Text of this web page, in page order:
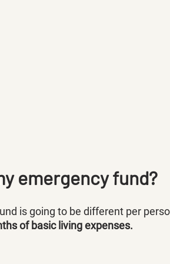
emergency fund?
is going to be different per
of basic living expenses.